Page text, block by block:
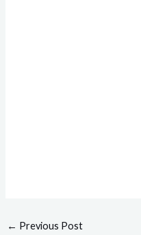
← Previous Post